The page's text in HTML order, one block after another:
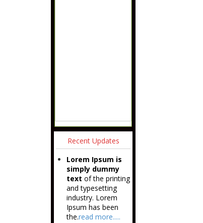
Recent Updates
Lorem Ipsum is
simply dummy
text of the printing
and typesetting
industry. Lorem
Ipsum has been
the.read more.....